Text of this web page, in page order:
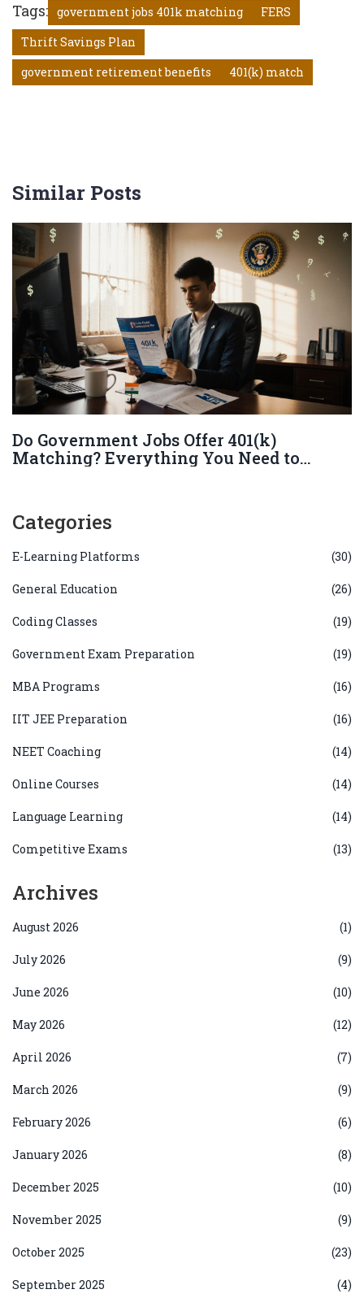
Tags: government jobs 401k matching
FERS
Thrift Savings Plan
government retirement benefits
401(k) match
Similar Posts
Do Government Jobs Offer 401(k)
Matching? Everything You Need to
Categories
E-Learning Platforms (30)
General Education (26)
Coding Classes (19)
Government Exam Preparation (19)
MBA Programs (16)
IIT JEE Preparation (16)
NEET Coaching (14)
Online Courses (14)
Language Learning (14)
Competitive Exams (13)
Archives
August 2026 (1)
July 2026 (9)
June 2026 (10)
May 2026 (12)
April 2026 (7)
March 2026 (9)
February 2026 (6)
January 2026 (8)
December 2025 (10)
November 2025 (9)
October 2025 (23)
September 2025 (4)